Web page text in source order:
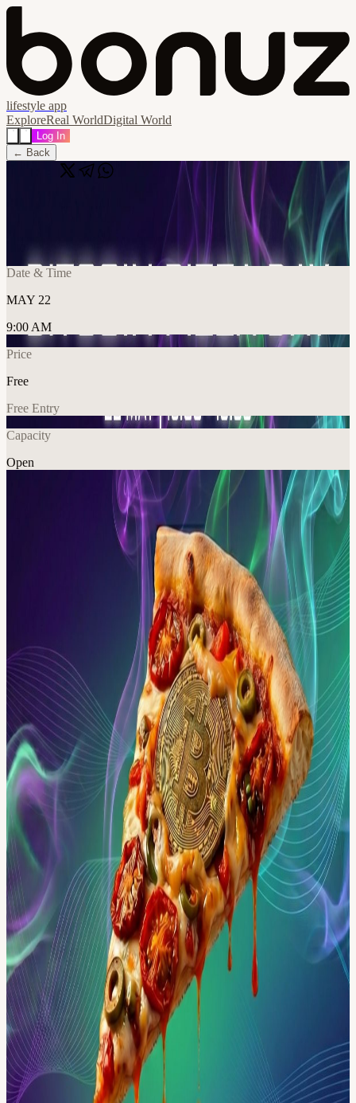
lifestyle app
ExploreReal WorldDigital World
Log In
← Back
دبي, United Arab Emirates, دبي, United Arab Emirates
Date & Time
MAY 22
9:00 AM
Price
Free
Free Entry
Capacity
Open
Community
Bitcoin Pizza Day 🗓 Date: 22 May, Friday 🕕 Time: 1:00 PM –
4:00 PM 📍 Venue: Details will be shared upon approval Join us for
Bitcoin Pizza Day, bringing the Solana community together for a
relaxed afternoon of connection and conversation as we celebrate
the moment digital money first entered the real world.
Meet others from the ecosystem, exchange ideas, and enjoy great
pizza in a laid-back setting. Please Note: 🔸 This is an invite-only
event. RSVP required – no +1s, no walk-ins. 🔸 This event
has limited capacity and follows a first-come, first-served policy. 🔸
Kindly arrive on time to secure your spot. 🔸 Dress Code: Smart
Casual; NO flip-flops, NO beachwear/swimwear, NO sportswear;
for gentlemen, no shorts or open-toe shoes are allowed. 📸 Photos
will be taken during the event. By attending, you agree to their use
for promotional purposes.
We’re excited to see you there!
View URL of the source ↗
Calendar